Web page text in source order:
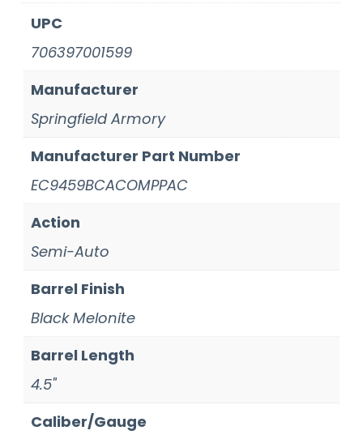
UPC
706397001599
Manufacturer
Springfield Armory
Manufacturer Part Number
EC9459BCACOMPPAC
Action
Semi-Auto
Barrel Finish
Black Melonite
Barrel Length
4.5"
Caliber/Gauge